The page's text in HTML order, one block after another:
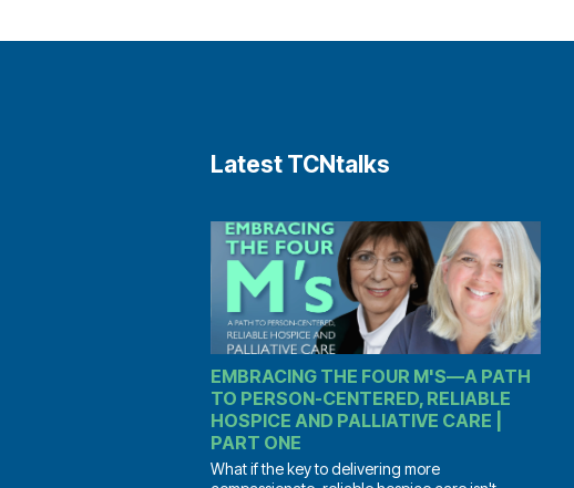
Latest TCNtalks
EMBRACING THE FOUR M'S—A PATH
TO PERSON-CENTERED, RELIABLE
HOSPICE AND PALLIATIVE CARE |
PART ONE
What if the key to delivering more